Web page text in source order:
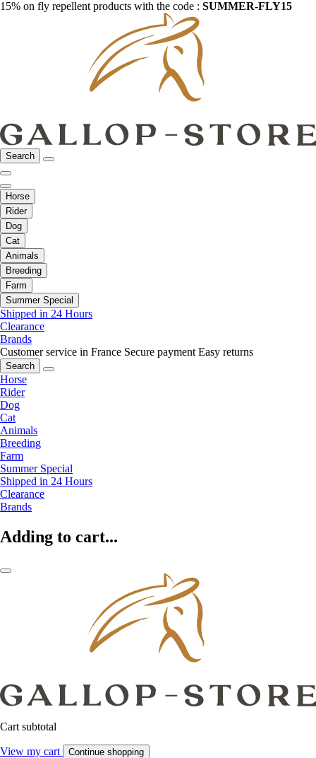
15% on fly repellent products with the code : SUMMER-FLY15
Search
Horse
Rider
Dog
Cat
Animals
Breeding
Farm
Summer Special
Shipped in 24 Hours
Clearance
Brands
Customer service in France Secure payment Easy returns
Search
Horse
Rider
Dog
Cat
Animals
Breeding
Farm
Summer Special
Shipped in 24 Hours
Clearance
Brands
Adding to cart...
Cart subtotal
View my cart Continue shopping